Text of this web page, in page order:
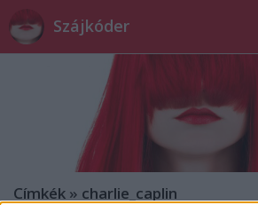
Szájkóder
Címkék » charlie_caplin